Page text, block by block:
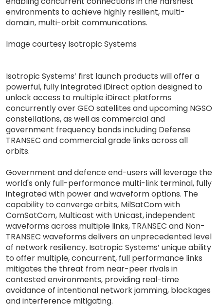
environments to achieve highly resilient, multi-
domain, multi-orbit communications.
Image courtesy Isotropic Systems
Isotropic Systems’ first launch products will offer a
powerful, fully integrated iDirect option designed to
unlock access to multiple iDirect platforms
concurrently over GEO satellites and upcoming NGSO
constellations, as well as commercial and
government frequency bands including Defense
TRANSEC and commercial grade links across all
orbits.
Government and defence end-users will leverage the
world's only full-performance multi-link terminal, fully
integrated with power and waveform options. The
capability to converge orbits, MilSatCom with
ComSatCom, Multicast with Unicast, independent
waveforms across multiple links, TRANSEC and Non-
TRANSEC waveforms delivers an unprecedented level
of network resiliency. Isotropic Systems’ unique ability
to offer multiple, concurrent, full performance links
mitigates the threat from near-peer rivals in
contested environments, providing real-time
avoidance of intentional network jamming, blockages
and interference mitigating.